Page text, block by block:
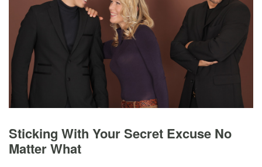
Sticking With Your Secret Excuse No
Matter What